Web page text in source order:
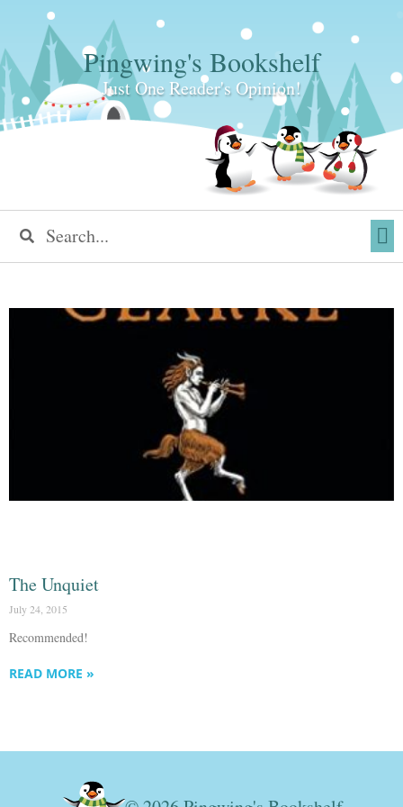
Pingwing's Bookshelf
Just One Reader's Opinion!
The Unquiet
July 24, 2015
Recommended!
READ MORE »